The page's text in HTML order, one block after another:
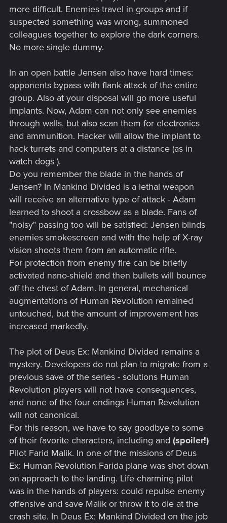
more difficult. Enemies travel in groups and if
suspected something was wrong, summoned
colleagues together to explore the dark corners.
No more single dummy.
In an open battle Jensen also have hard times:
opponents bypass with flank attack of the entire
group. Also at your disposal will go more useful
implants. Now, Adam can not only see enemies
through walls, but also scan them for electronics
and ammunition. Hacker will allow the implant to
hack turrets and computers at a distance (as in
watch dogs ).
Do you remember the blade in the hands of
Jensen? In Mankind Divided is a lethal weapon
will receive an alternative type of attack - Adam
learned to shoot a crossbow as a blade. Fans of
"noisy" passing too will be satisfied: Jensen blinds
enemies smokescreen and with the help of X-ray
vision shoots them from an automatic rifle.
For protection from enemy fire can be briefly
activated nano-shield and then bullets will bounce
off the chest of Adam. In general, mechanical
augmentations of Human Revolution remained
untouched, but the amount of improvement has
increased markedly.
The plot of Deus Ex: Mankind Divided remains a
mystery. Developers do not plan to migrate from a
previous save of the series - solutions Human
Revolution players will not have consequences,
and none of the four endings Human Revolution
will not canonical.
For this reason, we have to say goodbye to some
of their favorite characters, including and (spoiler!)
Pilot Farid Malik. In one of the missions of Deus
Ex: Human Revolution Farida plane was shot down
on approach to the landing. Life charming pilot
was in the hands of players: could repulse enemy
offensive and save Malik or throw it to die at the
crash site. In Deus Ex: Mankind Divided on the job